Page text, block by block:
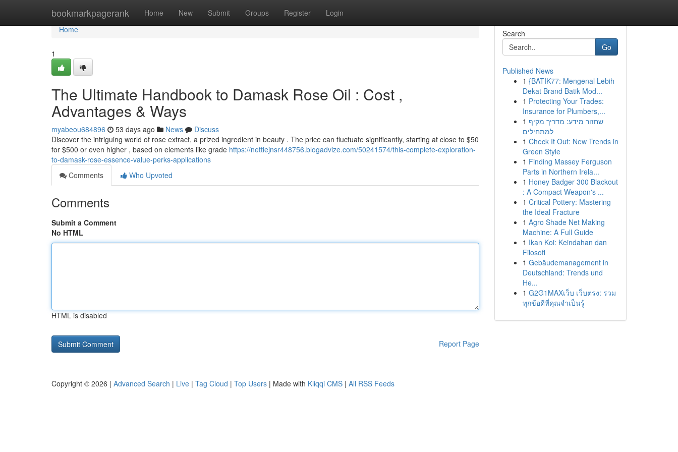
bookmarkpagerank Home New Submit Groups Register Login
Home
Home
1
The Ultimate Handbook to Damask Rose Oil : Cost ,
Advantages & Ways
myabeou684896 53 days ago News
Discuss
Discover the intriguing world of rose extract, a prized ingredient in beauty . The price can fluctuate significantly, starting at close to $50
for $500 or even higher , based on elements like grade https://nettiejnsr448756.blogadvize.com/50241574/this-complete-exploration-
to-damask-rose-essence-value-perks-applications
Comments
Who Upvoted
Comments
Submit a Comment
No HTML
HTML is disabled
Report Page
Search
Go
Published News
1 {BATIK77: Mengenal Lebih
Dekat Brand Batik Mod...
1 Protecting Your Trades:
Insurance for Plumbers,...
1 שחזור מידע: מדריך מקיף
למתחילים
1 Check It Out: New Trends in
Green Style
1 Finding Massey Ferguson
Parts in Northern Irela...
1 Honey Badger 300 Blackout
: A Compact Weapon's ...
1 Critical Pottery: Mastering
the Ideal Fracture
1 Agro Shade Net Making
Machine: A Full Guide
1 Ikan Koi: Keindahan dan
Filosofi
1 Gebäudemanagement in
Deutschland: Trends und
He...
1 G2G1MAXเว็บ เว็บตรง: รวม
ทุกข้อดีที่คุณจำเป็นรู้
Copyright © 2026 | Advanced Search | Live | Tag Cloud | Top Users | Made with Kliqqi CMS | All RSS Feeds